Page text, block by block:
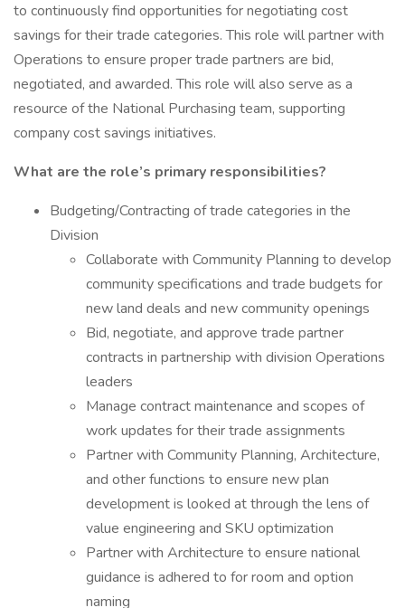
to continuously find opportunities for negotiating cost
savings for their trade categories. This role will partner with
Operations to ensure proper trade partners are bid,
negotiated, and awarded. This role will also serve as a
resource of the National Purchasing team, supporting
company cost savings initiatives.
What are the role’s primary responsibilities?
Budgeting/Contracting of trade categories in the
Division
Collaborate with Community Planning to develop
community specifications and trade budgets for
new land deals and new community openings
Bid, negotiate, and approve trade partner
contracts in partnership with division Operations
leaders
Manage contract maintenance and scopes of
work updates for their trade assignments
Partner with Community Planning, Architecture,
and other functions to ensure new plan
development is looked at through the lens of
value engineering and SKU optimization
Partner with Architecture to ensure national
guidance is adhered to for room and option
naming